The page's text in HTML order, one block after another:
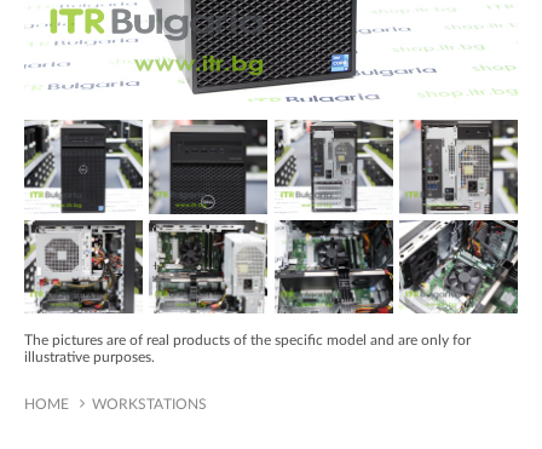
The pictures are of real products of the specific model and are only for
illustrative purposes.
HOME WORKSTATIONS